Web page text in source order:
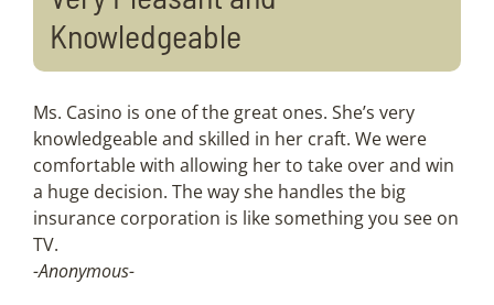
Knowledgeable
Ms. Casino is one of the great ones. She’s very
knowledgeable and skilled in her craft. We were
comfortable with allowing her to take over and win
a huge decision. The way she handles the big
insurance corporation is like something you see on
TV.
-Anonymous-